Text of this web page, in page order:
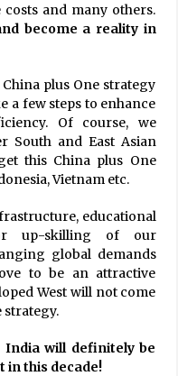
and many others.
become a reality in
plus One strategy
a few steps to enhance
Of course, we
South and East Asian
this China plus One
Vietnam etc.
educational
up-skilling of our
global demands
to be an attractive
West will not come
strategy.
will definitely be
this decade!